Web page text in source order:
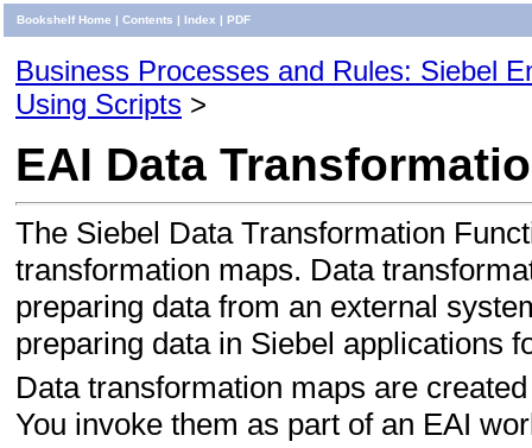
Bookshelf Home | Contents | Index | PDF
Business Processes and Rules: Siebel
Using Scripts >
EAI Data
The Siebel Data Transformation
transformation maps. Data
preparing data from an external
preparing data in Siebel applications
Data transformation maps are
You invoke them as part of an EAI